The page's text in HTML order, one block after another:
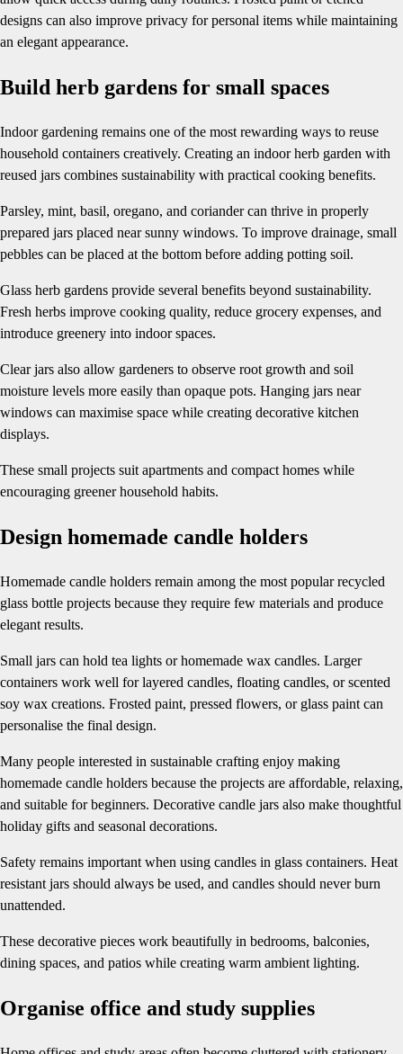
designs can also improve privacy for personal items while maintaining
an elegant appearance.
Build herb gardens for small spaces
Indoor gardening remains one of the most rewarding ways to reuse
household containers creatively. Creating an indoor herb garden with
reused jars combines sustainability with practical cooking benefits.
Parsley, mint, basil, oregano, and coriander can thrive in properly
prepared jars placed near sunny windows. To improve drainage, small
pebbles can be placed at the bottom before adding potting soil.
Glass herb gardens provide several benefits beyond sustainability.
Fresh herbs improve cooking quality, reduce grocery expenses, and
introduce greenery into indoor spaces.
Clear jars also allow gardeners to observe root growth and soil
moisture levels more easily than opaque pots. Hanging jars near
windows can maximise space while creating decorative kitchen
displays.
These small projects suit apartments and compact homes while
encouraging greener household habits.
Design homemade candle holders
Homemade candle holders remain among the most popular recycled
glass bottle projects because they require few materials and produce
elegant results.
Small jars can hold tea lights or homemade wax candles. Larger
containers work well for layered candles, floating candles, or scented
soy wax creations. Frosted paint, pressed flowers, or glass paint can
personalise the final design.
Many people interested in sustainable crafting enjoy making
homemade candle holders because the projects are affordable, relaxing,
and suitable for beginners. Decorative candle jars also make thoughtful
holiday gifts and seasonal decorations.
Safety remains important when using candles in glass containers. Heat
resistant jars should always be used, and candles should never burn
unattended.
These decorative pieces work beautifully in bedrooms, balconies,
dining spaces, and patios while creating warm ambient lighting.
Organise office and study supplies